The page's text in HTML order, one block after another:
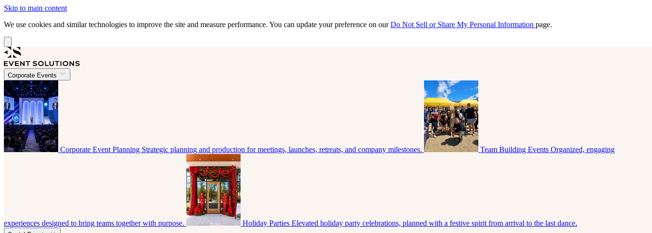
Skip to main content
We use cookies and similar technologies to improve the site and measure performance. You can update your preference on ourDo Not Sell or Share My Personal Information page.
Corporate Events
Corporate Event Planning Strategic planning and production for meetings, launches, retreats, and company milestones. Team Building Events Organized, engaging
experiences designed to bring teams together with purpose. Holiday Parties Elevated holiday party celebrations, planned with a festive spirit from arrival to the last dance.